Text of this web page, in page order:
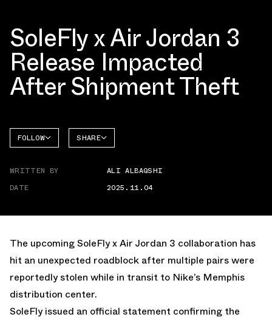
SoleFly x Air Jordan 3
Release Impacted
After Shipment Theft
FOLLOW
AIR
SHARE
WRITTEN BY
ALI ALBAQSHI
DATE
2025.11.04
The upcomingSoleFly x Air Jordan 3 collaboration has
hit an unexpected roadblock after multiple pairs were
reportedly stolen while in transit to Nike’s Memphis
distribution center.
SoleFly issued an official statement confirming the